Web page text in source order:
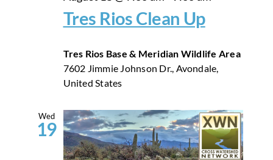
Tres Rios Clean Up
Tres Rios Base & Meridian Wildlife Area
7602 Jimmie Johnson Dr., Avondale,
United States
Wed
19